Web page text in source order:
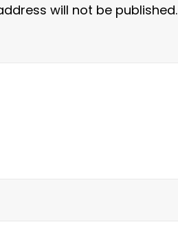
will not be published.